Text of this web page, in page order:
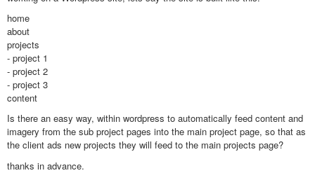
home
about
projects
- project 1
- project 2
- project 3
content
Is there an easy way, within wordpress to automatically feed content and
imagery from the sub project pages into the main project page, so that as
the client ads new projects they will feed to the main projects page?
thanks in advance.